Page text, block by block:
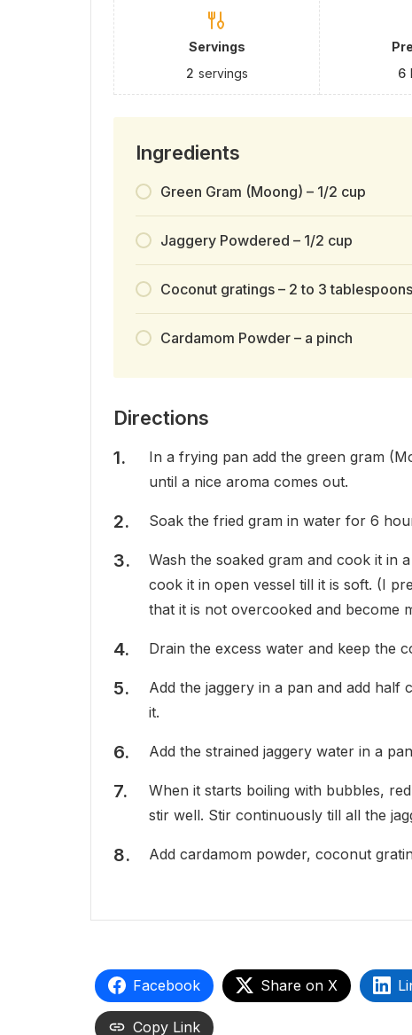
Servings
2 servings
6
Ingredients
Green Gram (Moong) – 1/2 cup
Jaggery Powdered – 1/2 cup
Coconut gratings – 2 to 3 tablespoons
Cardamom Powder – a pinch
Directions
In a frying pan add the green gram
until a nice aroma comes out.
Soak the fried gram in water for 6
Wash the soaked gram and cook it in
cook it in open vessel till it is soft. (I
that it is not overcooked and become
Drain the excess water and keep the
Add the jaggery in a pan and add half
it.
Add the strained jaggery water in a
When it starts boiling with bubbles,
stir well. Stir continuously till all the
Add cardamom powder, coconut
Facebook Share on X
Copy Link